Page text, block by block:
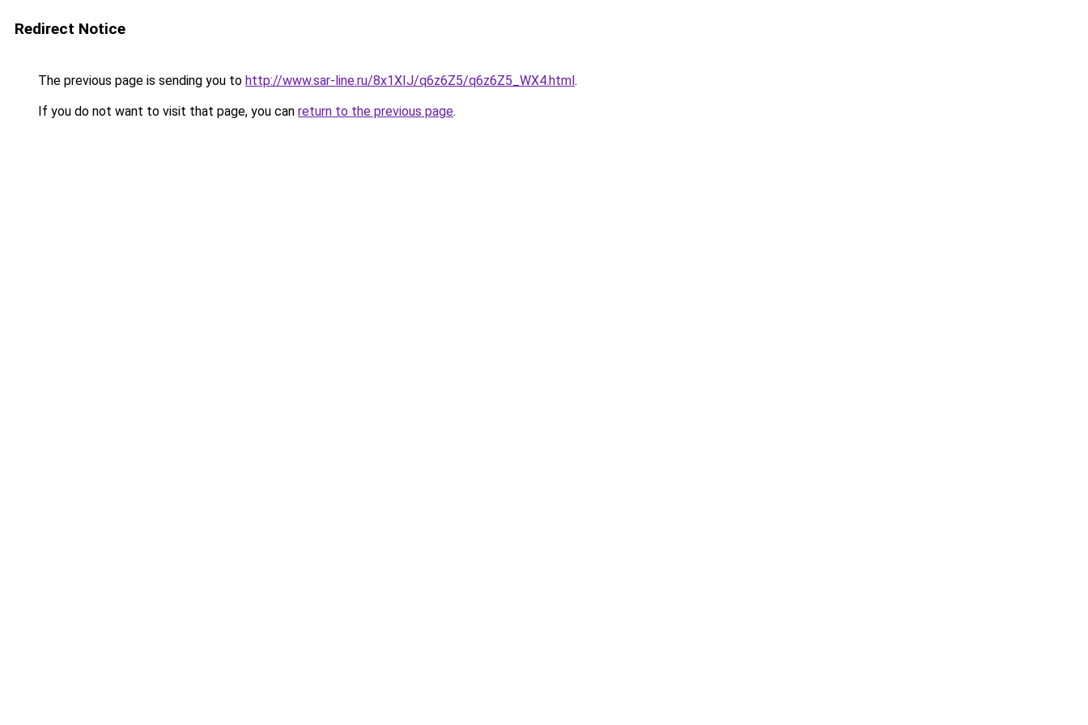
Redirect Notice
The previous page is sending you to http://www.sar-line.ru/8x1XIJ/q6z6Z5/q6z6Z5_WX4.html.
If you do not want to visit that page, you can return to the previous page.